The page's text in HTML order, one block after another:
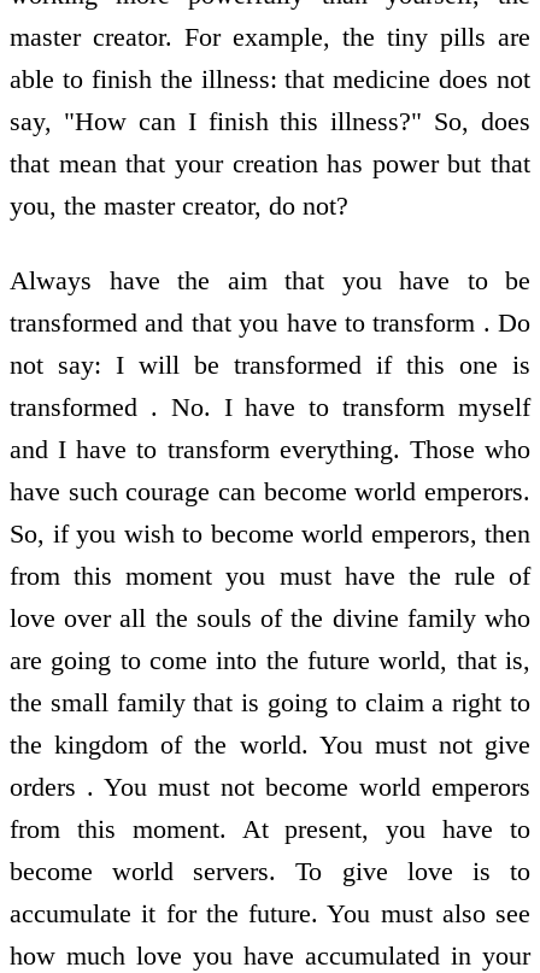
master creator. For example, the tiny pills are
able to finish the illness: that medicine does not
say, "How can I finish this illness?" So, does
that mean that your creation has power but that
you, the master creator, do not?
Always have the aim that you have to be
transformed and that you have to transform . Do
not say: I will be transformed if this one is
transformed . No. I have to transform myself
and I have to transform everything. Those who
have such courage can become world emperors.
So, if you wish to become world emperors, then
from this moment you must have the rule of
love over all the souls of the divine family who
are going to come into the future world, that is,
the small family that is going to claim a right to
the kingdom of the world. You must not give
orders . You must not become world emperors
from this moment. At present, you have to
become world servers. To give love is to
accumulate it for the future. You must also see
how much love you have accumulated in your